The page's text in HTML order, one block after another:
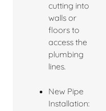
cutting into
walls or
floors to
access the
plumbing
lines.
New Pipe
Installation: